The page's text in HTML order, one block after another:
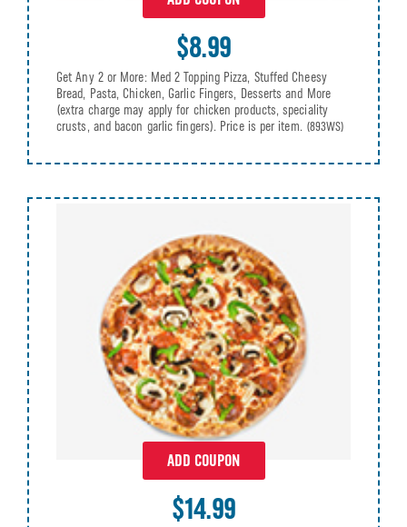
$8.99
Get Any 2 or More: Med 2 Topping Pizza, Stuffed Cheesy
Bread, Pasta, Chicken, Garlic Fingers, Desserts and More
(extra charge may apply for chicken products, speciality
crusts, and bacon garlic fingers). Price is per item. (893WS)
ADD COUPON
$14.99